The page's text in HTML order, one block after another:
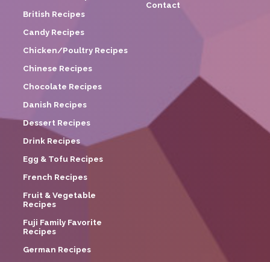
British Recipes
Candy Recipes
Chicken/Poultry Recipes
Chinese Recipes
Chocolate Recipes
Danish Recipes
Dessert Recipes
Drink Recipes
Egg & Tofu Recipes
French Recipes
Fruit & Vegetable
Recipes
Fuji Family Favorite
Recipes
German Recipes
Contact